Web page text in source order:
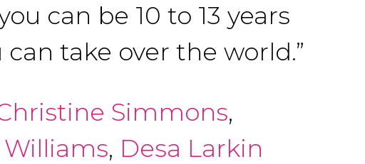
can be 10 to 13 years
take over the world.”
Simmons,
, Desa Larkin